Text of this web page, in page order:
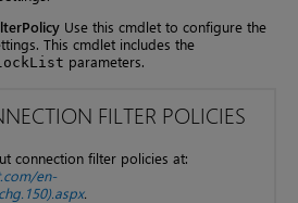
Use this cmdlet to configure the
This cmdlet includes the
parameters.
FILTER POLICIES
connection filter policies at:
en-
.